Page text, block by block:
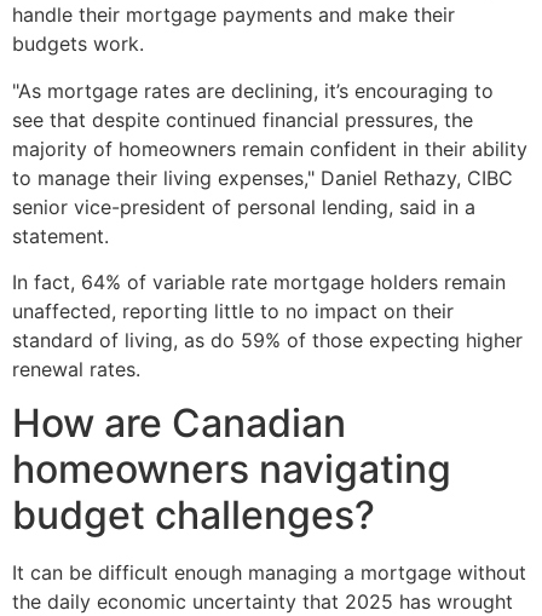
handle their mortgage payments and make their
budgets work.
"As mortgage rates are declining, it’s encouraging to
see that despite continued financial pressures, the
majority of homeowners remain confident in their ability
to manage their living expenses," Daniel Rethazy, CIBC
senior vice-president of personal lending, said in a
statement.
In fact, 64% of variable rate mortgage holders remain
unaffected, reporting little to no impact on their
standard of living, as do 59% of those expecting higher
renewal rates.
How are Canadian
homeowners navigating
budget challenges?
It can be difficult enough managing a mortgage without
the daily economic uncertainty that 2025 has wrought